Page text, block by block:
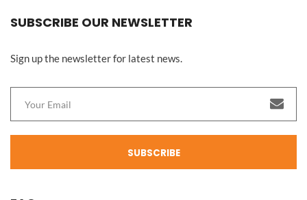
SUBSCRIBE OUR NEWSLETTER
Sign up the newsletter for latest news.
SUBSCRIBE